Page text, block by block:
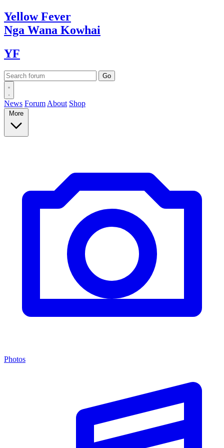
YellowFever
Nga Wana Kowhai
YF
News Forum About Shop
More
Photos